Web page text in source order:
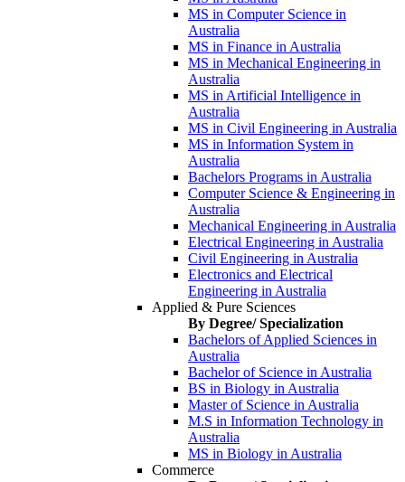
MS in Computer Science in
Australia
MS in Finance in Australia
MS in Mechanical Engineering in
Australia
MS in Artificial Intelligence in
Australia
MS in Civil Engineering in Australia
MS in Information System in
Australia
Bachelors Programs in Australia
Computer Science & Engineering in
Australia
Mechanical Engineering in Australia
Electrical Engineering in Australia
Civil Engineering in Australia
Electronics and Electrical
Engineering in Australia
Applied & Pure Sciences
By Degree/ Specialization
Bachelors of Applied Sciences in
Australia
Bachelor of Science in Australia
BS in Biology in Australia
Master of Science in Australia
M.S in Information Technology in
Australia
MS in Biology in Australia
Commerce